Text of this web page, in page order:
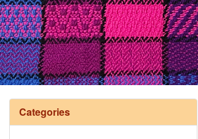
Categories